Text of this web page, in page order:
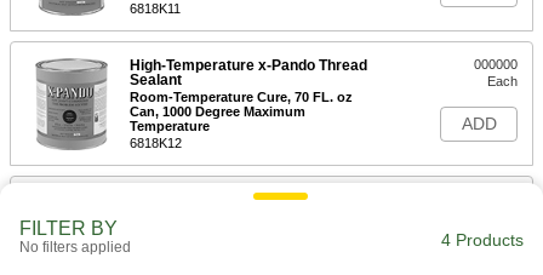
6818K11
High-Temperature x-Pando Thread
Sealant
Room-Temperature Cure, 70 FL. oz
Can, 1000 Degree Maximum
Temperature
6818K12
000000
Each
ADD
High-Temperature x-Pando Thread
FILTER BY
No filters applied 4 Products